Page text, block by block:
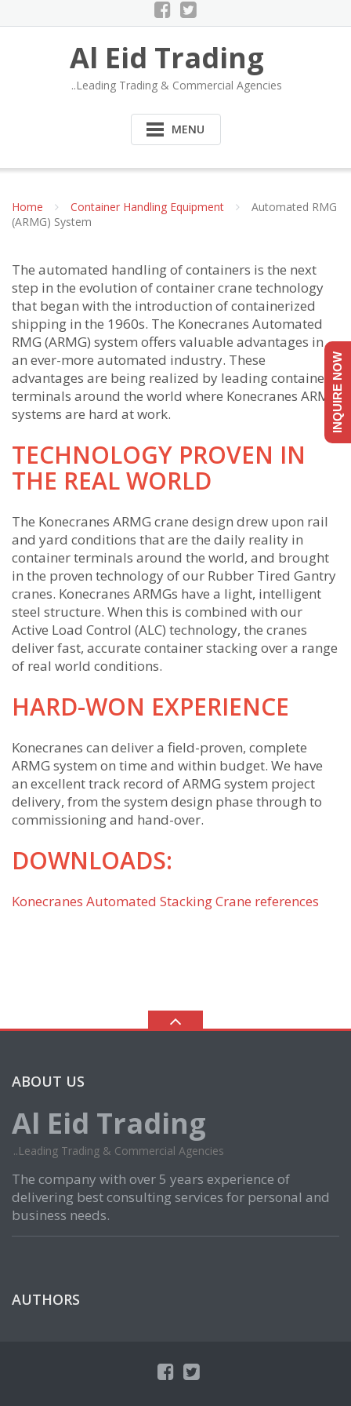
Al Eid Trading
..Leading Trading & Commercial Agencies
MENU
Home Container Handling Equipment
Automated RMG
(ARMG) System
The automated handling of containers is the next
step in the evolution of container crane technology
that began with the introduction of containerized
shipping in the 1960s. The Konecranes Automated
RMG (ARMG) system offers valuable advantages in
an ever-more automated industry. These
advantages are being realized by leading container
terminals around the world where Konecranes ARMG
systems are hard at work.
TECHNOLOGY PROVEN IN
THE REAL WORLD
The Konecranes ARMG crane design drew upon rail
and yard conditions that are the daily reality in
container terminals around the world, and brought
in the proven technology of our Rubber Tired Gantry
cranes. Konecranes ARMGs have a light, intelligent
steel structure. When this is combined with our
Active Load Control (ALC) technology, the cranes
deliver fast, accurate container stacking over a range
of real world conditions.
HARD-WON EXPERIENCE
Konecranes can deliver a field-proven, complete
ARMG system on time and within budget. We have
an excellent track record of ARMG system project
delivery, from the system design phase through to
commissioning and hand-over.
DOWNLOADS:
Konecranes Automated Stacking Crane references
ABOUT US
Al Eid Trading
..Leading Trading & Commercial Agencies
The company with over 5 years experience of
delivering best consulting services for personal and
business needs.
AUTHORS
INQUIRE NOW